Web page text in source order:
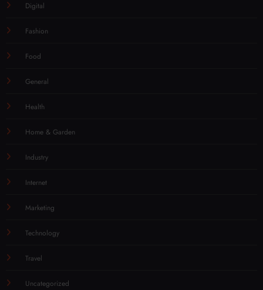
Digital
Fashion
Food
General
Health
Home & Garden
Industry
Internet
Marketing
Technology
Travel
Uncategorized